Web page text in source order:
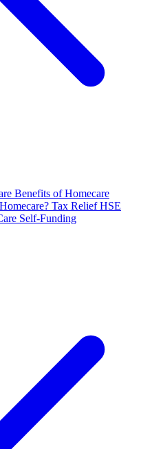
Benefits of Homecare
Tax ReliefHSE
Self-Funding